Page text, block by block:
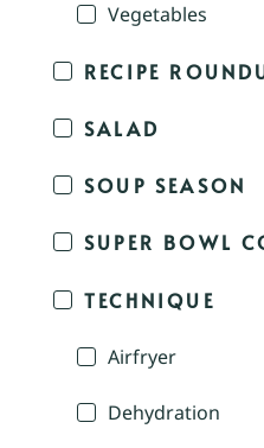
Vegetables
RECIPE
SALAD
SOUP SEASON
SUPER BOWL
TECHNIQUE
Airfryer
Dehydration